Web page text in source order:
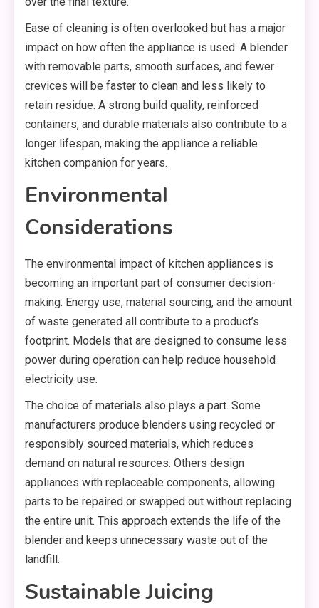
Ease of cleaning is often overlooked but has a major
impact on how often the appliance is used. A blender
with removable parts, smooth surfaces, and fewer
crevices will be faster to clean and less likely to
retain residue. A strong build quality, reinforced
containers, and durable materials also contribute to a
longer lifespan, making the appliance a reliable
kitchen companion for years.
Environmental
Considerations
The environmental impact of kitchen appliances is
becoming an important part of consumer decision-
making. Energy use, material sourcing, and the amount
of waste generated all contribute to a product’s
footprint. Models that are designed to consume less
power during operation can help reduce household
electricity use.
The choice of materials also plays a part. Some
manufacturers produce blenders using recycled or
responsibly sourced materials, which reduces
demand on natural resources. Others design
appliances with replaceable components, allowing
parts to be repaired or swapped out without replacing
the entire unit. This approach extends the life of the
blender and keeps unnecessary waste out of the
landfill.
Sustainable Juicing